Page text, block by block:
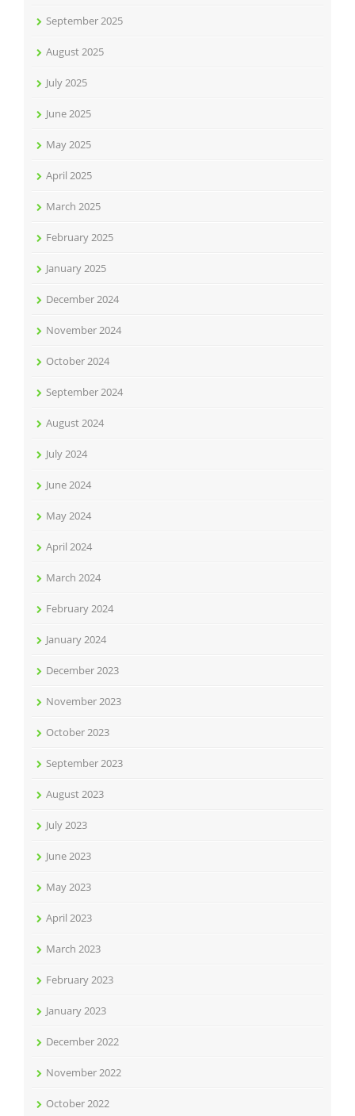
September 2025
August 2025
July 2025
June 2025
May 2025
April 2025
March 2025
February 2025
January 2025
December 2024
November 2024
October 2024
September 2024
August 2024
July 2024
June 2024
May 2024
April 2024
March 2024
February 2024
January 2024
December 2023
November 2023
October 2023
September 2023
August 2023
July 2023
June 2023
May 2023
April 2023
March 2023
February 2023
January 2023
December 2022
November 2022
October 2022